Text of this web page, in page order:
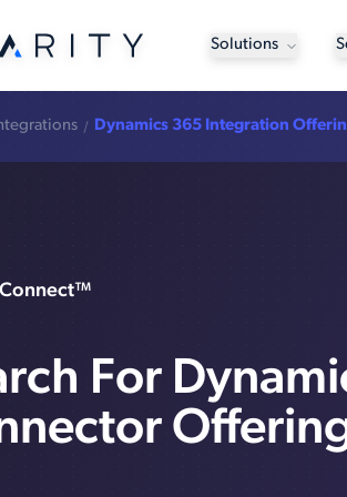
Solutions
Dynamics 365 Integration
Connect™
For